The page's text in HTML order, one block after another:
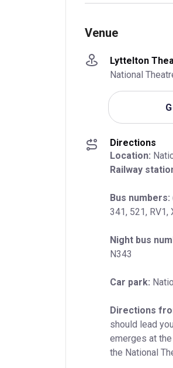
Venue
Lyttelton
National
Directions
Location:
Railway
Bus numbers:
341, 521, RV1,
Night bus
N343
Car park:
Directions
should lead
emerges at
the National